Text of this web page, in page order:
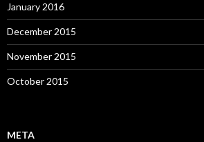
January 2016
December 2015
November 2015
October 2015
META